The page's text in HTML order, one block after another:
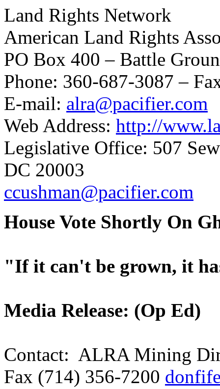
Land Rights Network
American Land Rights
PO Box 400 – Battle
Phone: 360-687-3087 –
E-mail: alra@pacifier.com
Web Address: http://
Legislative Office: 507
DC 20003
ccushman@pacifier.com
House Vote Shortly On
"If it can't be grown, it
Media Release: (Op Ed)
Contact: ALRA Mining
Fax (714) 356-7200